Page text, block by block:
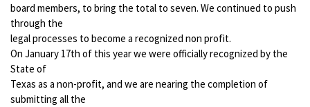
board members, to bring the total to seven. We continued to push
through the
legal processes to become a recognized non profit.
On January 17th of this year we were officially recognized by the
State of
Texas as a non-profit, and we are nearing the completion of
submitting all the